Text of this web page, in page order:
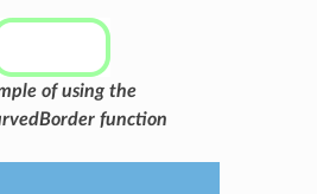
of using the
function